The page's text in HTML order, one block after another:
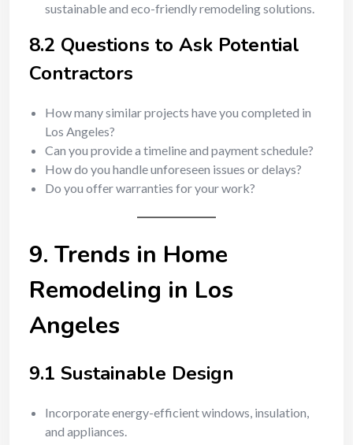
sustainable and eco-friendly remodeling solutions.
8.2 Questions to Ask Potential
Contractors
How many similar projects have you completed in
Los Angeles?
Can you provide a timeline and payment schedule?
How do you handle unforeseen issues or delays?
Do you offer warranties for your work?
9. Trends in Home
Remodeling in Los
Angeles
9.1 Sustainable Design
Incorporate energy-efficient windows, insulation,
and appliances.